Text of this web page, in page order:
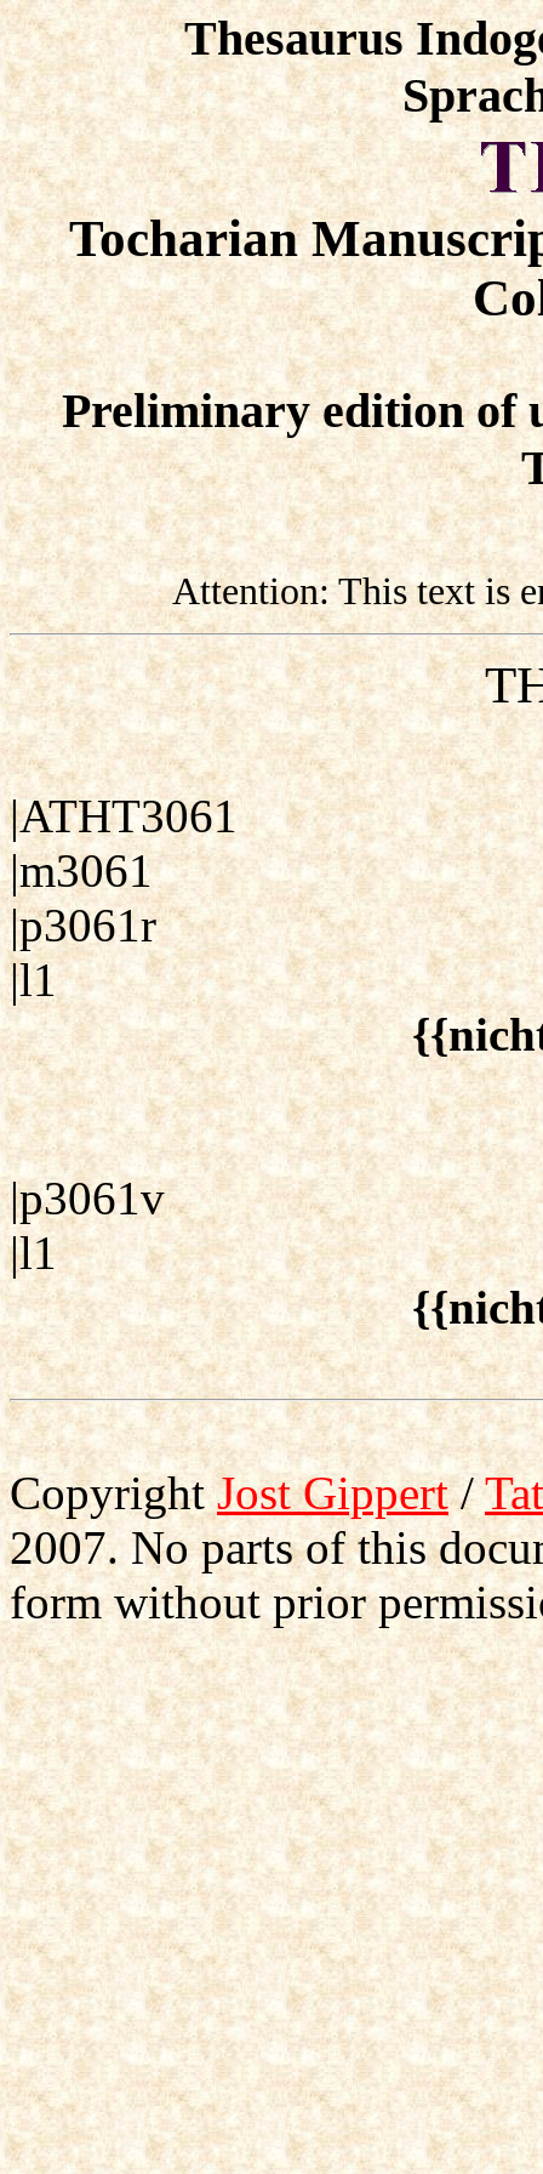
Thesaurus
Tocharian
Preliminary edition of
Attention: This text is
|ATHT3061
|m3061
|p3061r
|l1
|p3061v
|l1
Copyright Jost Gippert/
2007. No parts of this
form without prior